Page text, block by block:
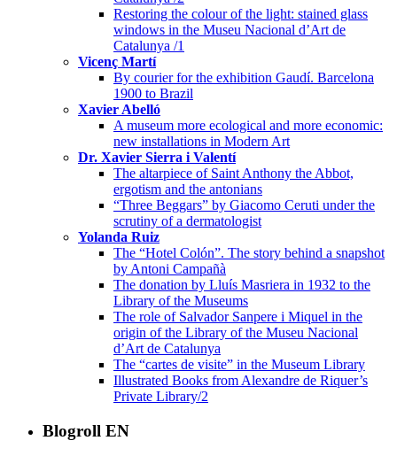
Restoring the colour of the light: stained glass
windows in the Museu Nacional d’Art de
Catalunya /1
Vicenç Martí
By courier for the exhibition Gaudí. Barcelona
1900 to Brazil
Xavier Abelló
A museum more ecological and more economic:
new installations in Modern Art
Dr. Xavier Sierra i Valentí
The altarpiece of Saint Anthony the Abbot,
ergotism and the antonians
“Three Beggars” by Giacomo Ceruti under the
scrutiny of a dermatologist
Yolanda Ruiz
The “Hotel Colón”. The story behind a snapshot
by Antoni Campañà
The donation by Lluís Masriera in 1932 to the
Library of the Museums
The role of Salvador Sanpere i Miquel in the
origin of the Library of the Museu Nacional
d’Art de Catalunya
The “cartes de visite” in the Museum Library
Illustrated Books from Alexandre de Riquer’s
Private Library/2
Blogroll EN